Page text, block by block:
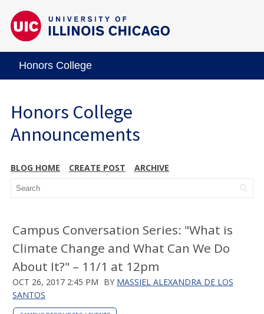
Honors College
Honors College
Announcements
BLOG HOME CREATE POST ARCHIVE
Campus Conversation Series: "What is
Climate Change and What Can We Do
About It?" – 11/1 at 12pm
OCT 26, 2017 2:45 PM BY MASSIEL ALEXANDRA DE LOS
SANTOS